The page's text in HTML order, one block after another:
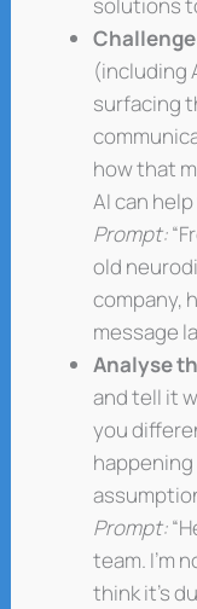
(including
surfacing
how that
AI can
Prompt:
old
company,
message
Analyse
and tell it
you
Prompt:
team. I’m
think it’s